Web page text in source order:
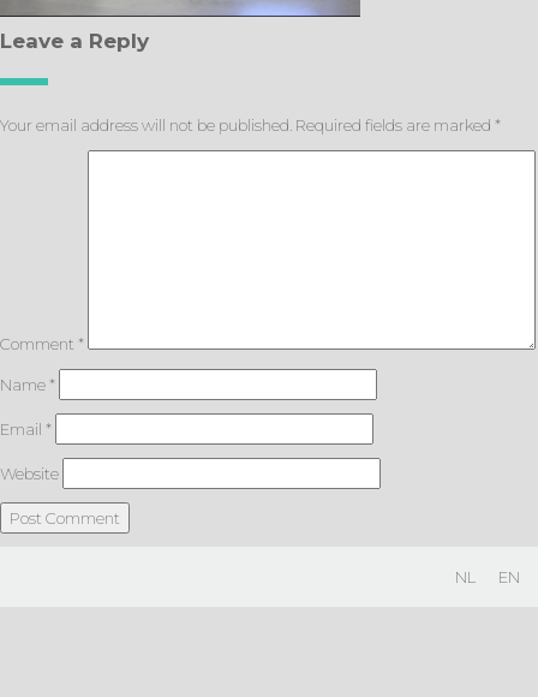
Leave a Reply
Your email address will not be published. Required fields are marked *
Comment *
Name*
Email *
Website
NL EN